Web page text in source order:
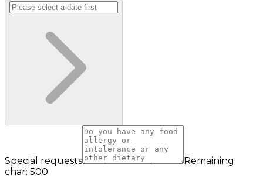
Special requests
Remaining
char: 500